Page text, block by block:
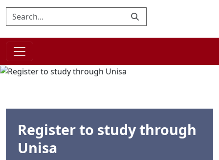
Register to study through
Unisa